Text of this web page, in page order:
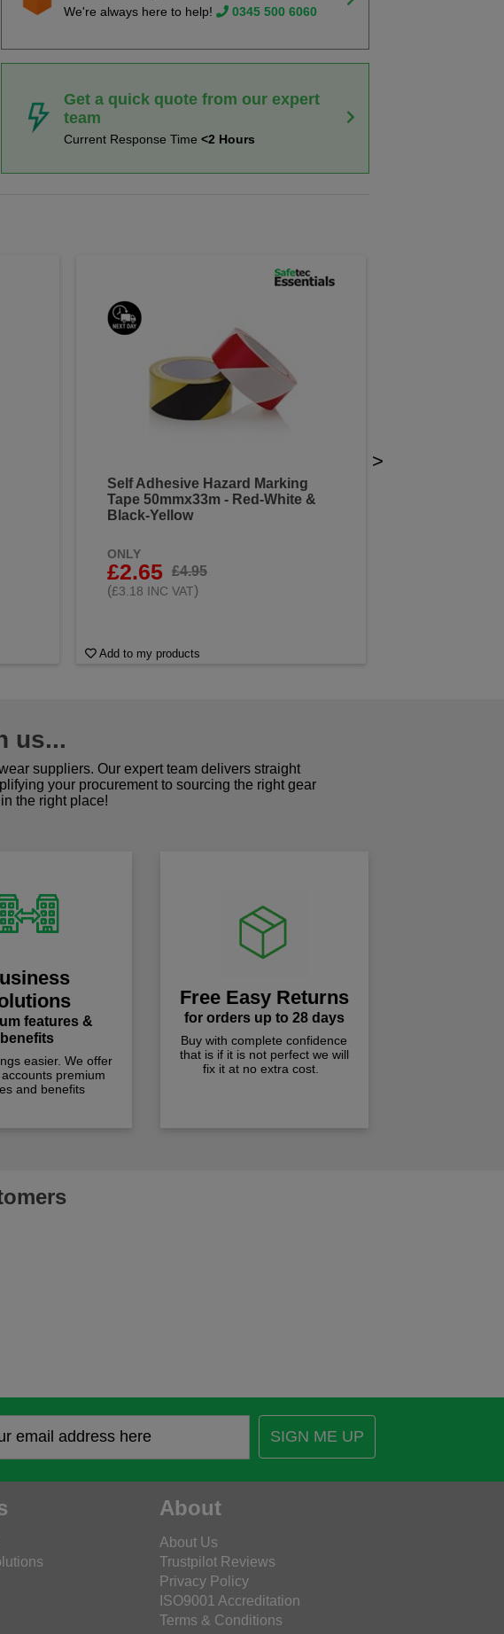
We're always here to help! 0345 500 6060
Get a quick quote from our expert
team
Current Response Time<2 Hours
Self Adhesive Hazard Marking
Tape 50mmx33m - Red-White &
Black-Yellow
ONLY
£2.65
£4.95
(£3.18 INC VAT)
Add to my products
>
us...
suppliers. Our expert team delivers straight
your procurement to sourcing the right gear
the right place!
features &
benefits
easier. We offer
premium
and benefits
Free Easy Returns
for orders up to 28 days
Buy with complete confidence
that is if it is not perfect we will
fix it at no extra cost.
SIGN ME UP
About
About Us
Trustpilot Reviews
Privacy Policy
ISO9001 Accreditation
Terms & Conditions